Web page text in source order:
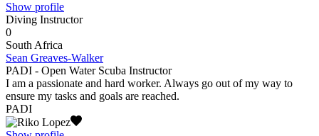
Show profile
Diving Instructor
0
South Africa
Sean Greaves-Walker
PADI - Open Water Scuba Instructor
I am a passionate and hard worker. Always go out of my way to
ensure my tasks and goals are reached.
PADI